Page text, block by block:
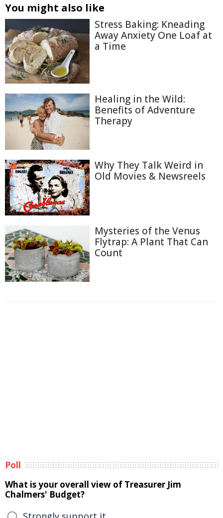
You might also like
Stress Baking: Kneading
Away Anxiety One Loaf at
a Time
Healing in the Wild:
Benefits of Adventure
Therapy
Why They Talk Weird in
Old Movies & Newsreels
Mysteries of the Venus
Flytrap: A Plant That Can
Count
Poll
What is your overall view of Treasurer Jim
Chalmers' Budget?